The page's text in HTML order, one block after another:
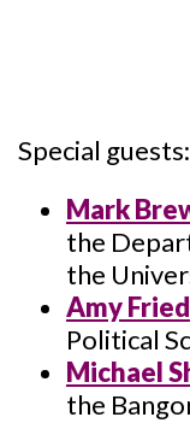
Special guests:
Mark
the
the
Amy Fried
Political
Michael
the